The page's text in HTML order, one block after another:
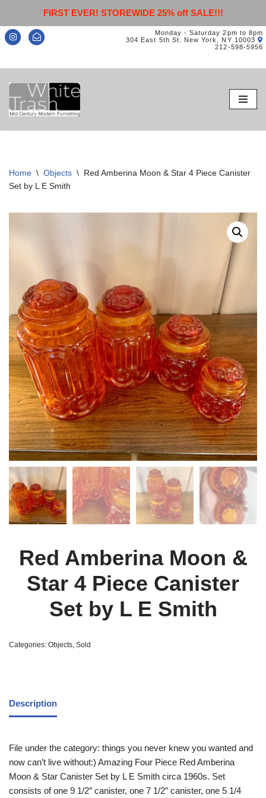
FIRST EVER! STOREWIDE 25% off SALE!!!
Monday - Saturday 2pm to 8pm
304 East 5th St. New York, NY 10003
212-598-5956
Skip
to
content
Home \ Objects \ Red Amberina Moon & Star 4 Piece Canister
Set by L E Smith
Red Amberina Moon &
Star 4 Piece Canister
Set by L E Smith
Categories: Objects, Sold
Description
File under the category: things you never knew you wanted and
now can’t live without:) Amazing Four Piece Red Amberina
Moon & Star Canister Set by L E Smith circa 1960s. Set
consists of one 9 1/2″ canister, one 7 1/2″ canister, one 5 1/4